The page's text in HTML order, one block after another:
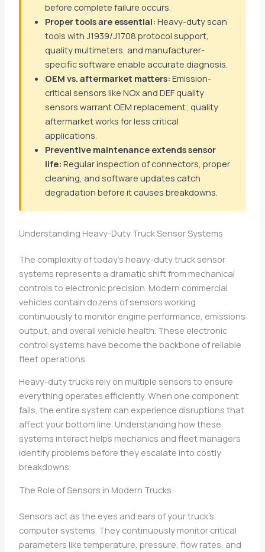
before complete failure occurs.
Proper tools are essential: Heavy-duty scan
tools with J1939/J1708 protocol support,
quality multimeters, and manufacturer-
specific software enable accurate diagnosis.
OEM vs. aftermarket matters: Emission-
critical sensors like NOx and DEF quality
sensors warrant OEM replacement; quality
aftermarket works for less critical
applications.
Preventive maintenance extends sensor
life: Regular inspection of connectors, proper
cleaning, and software updates catch
degradation before it causes breakdowns.
Understanding Heavy-Duty Truck Sensor Systems
The complexity of today’s heavy-duty truck sensor
systems represents a dramatic shift from mechanical
controls to electronic precision. Modern commercial
vehicles contain dozens of sensors working
continuously to monitor engine performance, emissions
output, and overall vehicle health. These electronic
control systems have become the backbone of reliable
fleet operations.
Heavy-duty trucks rely on multiple sensors to ensure
everything operates efficiently. When one component
fails, the entire system can experience disruptions that
affect your bottom line. Understanding how these
systems interact helps mechanics and fleet managers
identify problems before they escalate into costly
breakdowns.
The Role of Sensors in Modern Trucks
Sensors act as the eyes and ears of your truck’s
computer systems. They continuously monitor critical
parameters like temperature, pressure, flow rates, and